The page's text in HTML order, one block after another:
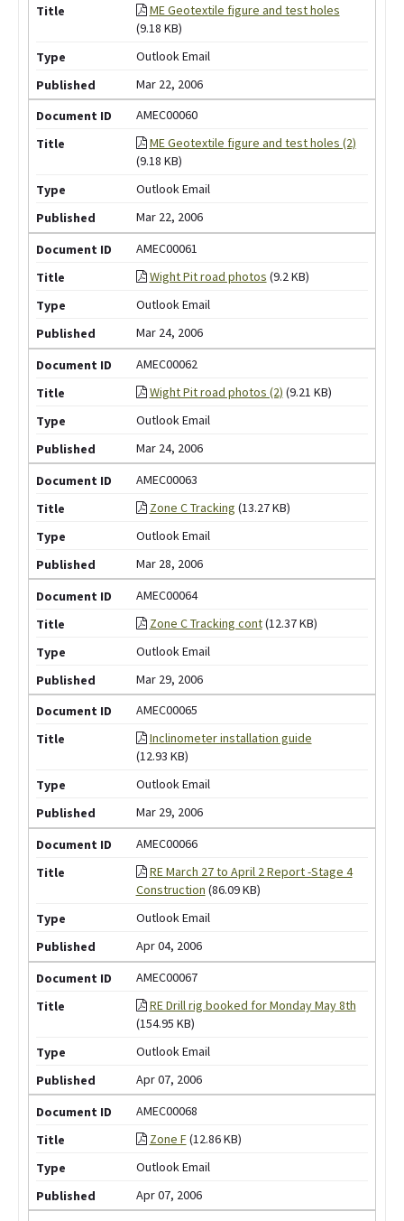
ME Geotextile figure and test holes
(9.18 KB)
Outlook Email
Mar 22, 2006
AMEC00060
ME Geotextile figure and test holes (2)
(9.18 KB)
Outlook Email
Mar 22, 2006
AMEC00061
Wight Pit road photos (9.2 KB)
Outlook Email
Mar 24, 2006
AMEC00062
Wight Pit road photos (2) (9.21 KB)
Outlook Email
Mar 24, 2006
AMEC00063
Zone C Tracking (13.27 KB)
Outlook Email
Mar 28, 2006
AMEC00064
Zone C Tracking cont(12.37 KB)
Outlook Email
Mar 29, 2006
AMEC00065
Inclinometer installation guide
(12.93 KB)
Outlook Email
Mar 29, 2006
AMEC00066
RE March 27 to April 2 Report -Stage 4
Construction (86.09 KB)
Outlook Email
Apr 04, 2006
AMEC00067
RE Drill rig booked for Monday May 8th
(154.95 KB)
Outlook Email
Apr 07, 2006
AMEC00068
Zone F(12.86 KB)
Outlook Email
Apr 07, 2006